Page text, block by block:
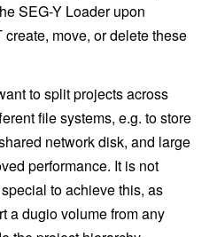
SEG-Y Loader upon
move, or delete these
to split projects across
file systems, e.g. to store
network disk, and large
performance. It is not
to achieve this, as
a dugio volume from any